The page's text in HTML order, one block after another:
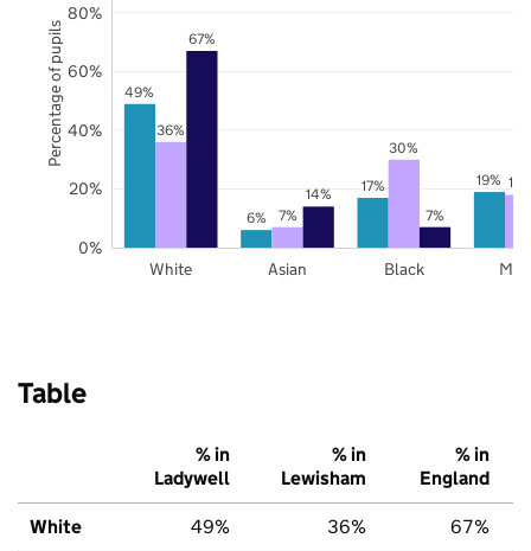
49%
6%
17% 19%
36%
7%
30%
67%
14%
7%
White Asian Black
0%
20%
40%
60%
80%
Percentage of pupils
Table
% in
Ladywell
% in
Lewisham
% in
England
White 49% 36% 67%